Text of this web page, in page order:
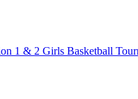
1 & 2 Girls Basketball